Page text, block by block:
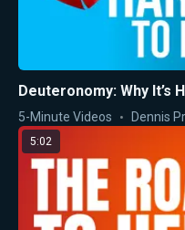
Deuteronomy: Why It’s
5-Minute Videos Dennis
5:02